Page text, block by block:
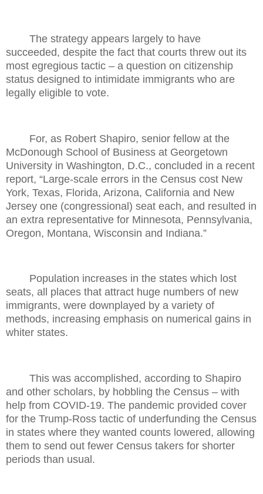
The strategy appears largely to have
succeeded, despite the fact that courts threw out its
most egregious tactic – a question on citizenship
status designed to intimidate immigrants who are
legally eligible to vote.
For, as Robert Shapiro, senior fellow at the
McDonough School of Business at Georgetown
University in Washington, D.C., concluded in a recent
report, “Large-scale errors in the Census cost New
York, Texas, Florida, Arizona, California and New
Jersey one (congressional) seat each, and resulted in
an extra representative for Minnesota, Pennsylvania,
Oregon, Montana, Wisconsin and Indiana.”
Population increases in the states which lost
seats, all places that attract huge numbers of new
immigrants, were downplayed by a variety of
methods, increasing emphasis on numerical gains in
whiter states.
This was accomplished, according to Shapiro
and other scholars, by hobbling the Census – with
help from COVID-19. The pandemic provided cover
for the Trump-Ross tactic of underfunding the Census
in states where they wanted counts lowered, allowing
them to send out fewer Census takers for shorter
periods than usual.